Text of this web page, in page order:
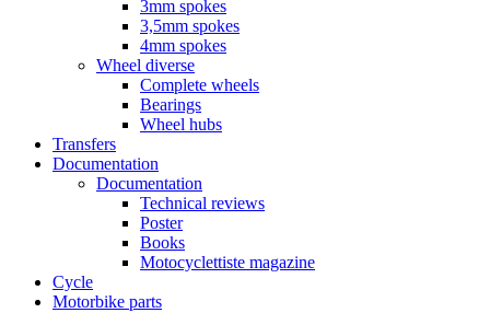
3mm spokes
3,5mm spokes
4mm spokes
Wheel diverse
Complete wheels
Bearings
Wheel hubs
Transfers
Documentation
Documentation
Technical reviews
Poster
Books
Motocyclettiste magazine
Cycle
Motorbike parts